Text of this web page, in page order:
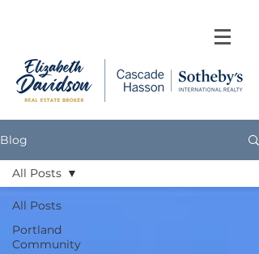
Blog
All Posts
Portland
Community
All Posts